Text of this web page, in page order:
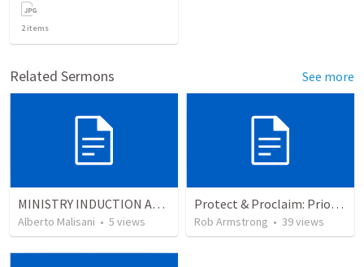
2items
Related Sermons See more
MINISTRY INDUCTION AND DEVELOPMENT MANUAL
Alberto Malisani • 5 views
Protect & Proclaim: Priority #3- Leaders are servants
Rob Armstrong • 39views